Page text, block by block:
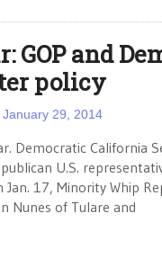
GOP and
policy
January 29, 2014
Democratic California
U.S.
17, Minority Whip
Nunes of Tulare and